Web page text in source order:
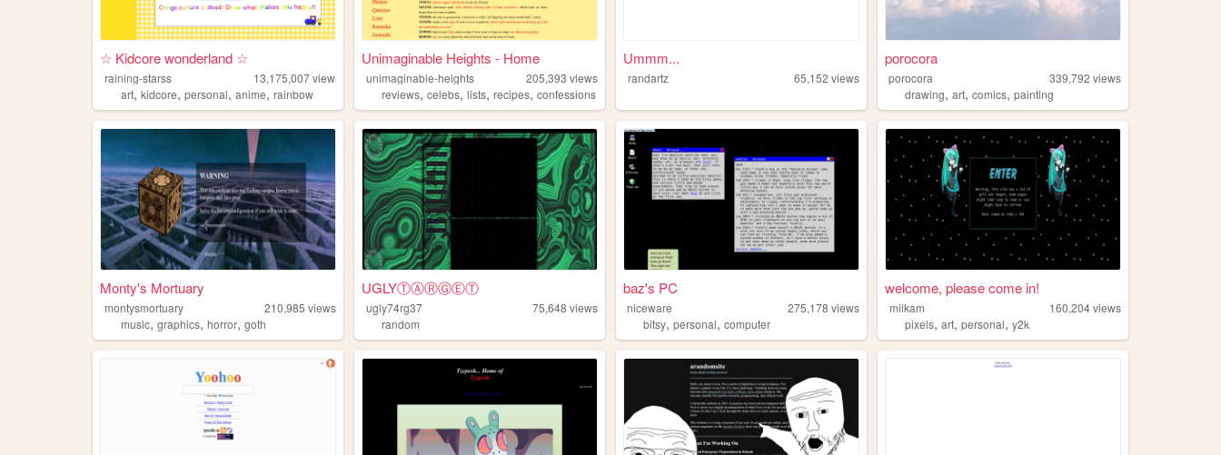
☆ Kidcore wonderland ☆
raining-starss 13,175,007views
art, kidcore, personal, anime, rainbow
Unimaginable Heights - Home
unimaginable-heights 205,393 views
reviews,celebs,lists,recipes,confessions
Ummm...
randartz 65,152 views
porocora
porocora 339,792 views
drawing,art,comics,painting
Monty's Mortuary
montysmortuary 210,985 views
music, graphics, horror, goth
UGLYⓉⒶⓇⒼⒺⓉ
ugly74rg37 75,648 views
random
baz's PC
niceware 275,178 views
bitsy,personal,computer
welcome, please come in!
milkam 160,204views
pixels,art,personal,y2k